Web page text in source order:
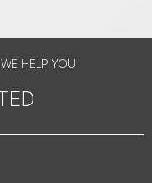
HELP YOU